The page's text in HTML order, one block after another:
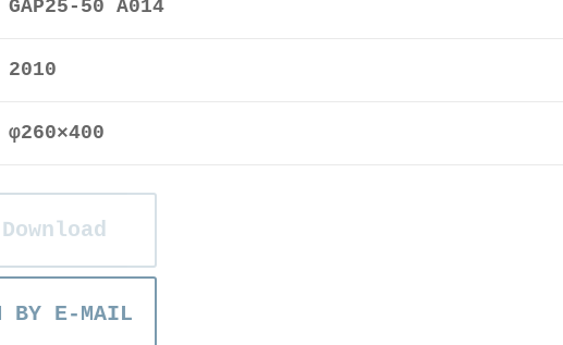
GAP25-50 A014
2010
φ260×400
BY E-MAIL